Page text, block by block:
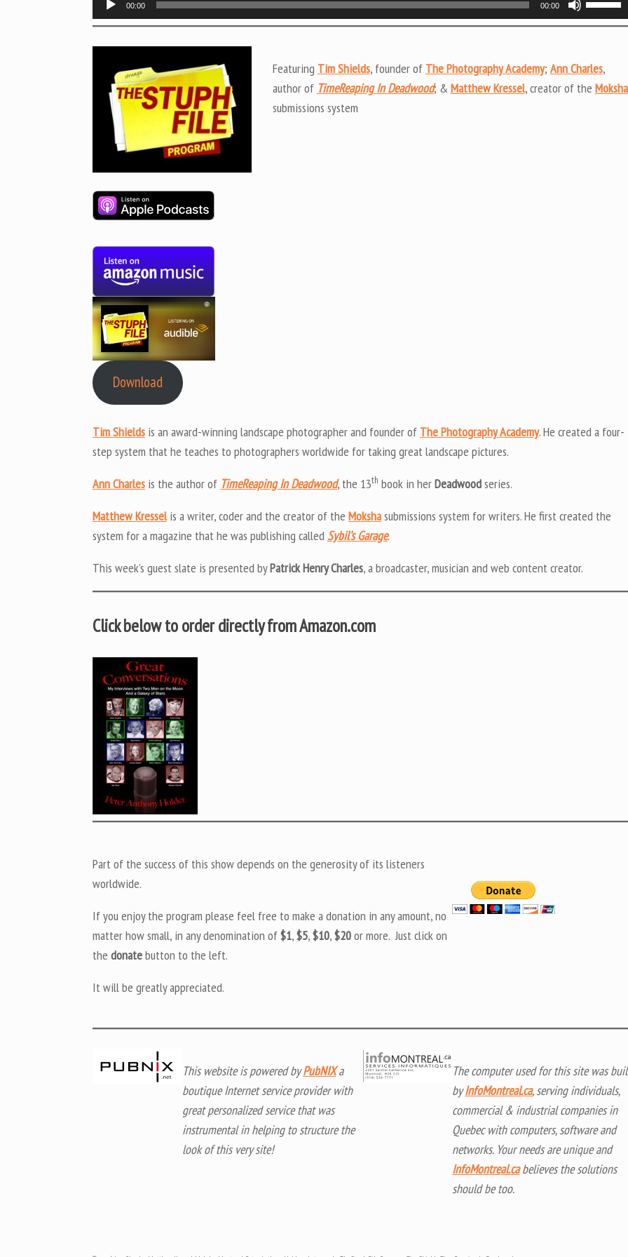
Player
00:00 00:00
Up/
to
Featuring Tim Shields, founder of The Photography Academy; Ann Charles,
author of TimeReaping In Deadwood; & Matthew Kressel, creator of the Moksha
submissions system
Download
Tim Shields is an award-winning landscape photographer and founder of The Photography Academy. He created a four-
step system that he teaches to photographers worldwide for taking great landscape pictures.
Ann Charles is the author of TimeReaping In Deadwood, the 13th book in herDeadwoodseries.
Matthew Kresselis a writer, coder and the creator of the Mokshasubmissions system for writers. He first created the
system for a magazine that he was publishing calledSybil’s Garage.
This week’s guest slate is presented byPatrick Henry Charles, a broadcaster, musician and web content creator.
Click below to order directly from Amazon.com
Part of the success of this show depends on the generosity of its listeners
worldwide.
If you enjoy the program please feel free to make a donation in any amount, no
matter how small, in any denomination of$1,$5,$10,$20or more. Just click on
the donatebutton to the left.
It will be greatly appreciated.
This website is powered byPubNIXa
boutique Internet service provider with
great personalized service that was
instrumental in helping to structure the
look of this very site!
The computer used for this site was
byInfoMontreal.ca, serving individuals,
commercial & industrial companies in
Quebec with computers, software and
networks. Your needs are unique and
InfoMontreal.cabelieves the solutions
should be too.